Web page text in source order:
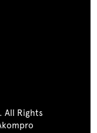
All Rights